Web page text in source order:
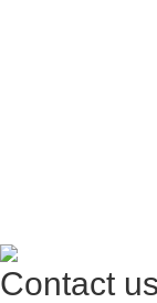
Contact us